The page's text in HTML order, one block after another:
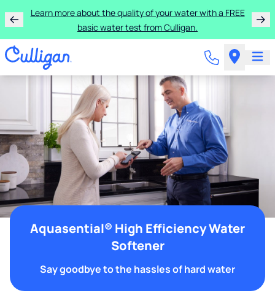
Learn more about the quality of your water with a FREE
basic water test from Culligan.
Aquasential® High Efficiency Water
Softener
Say goodbye to the hassles of hard water